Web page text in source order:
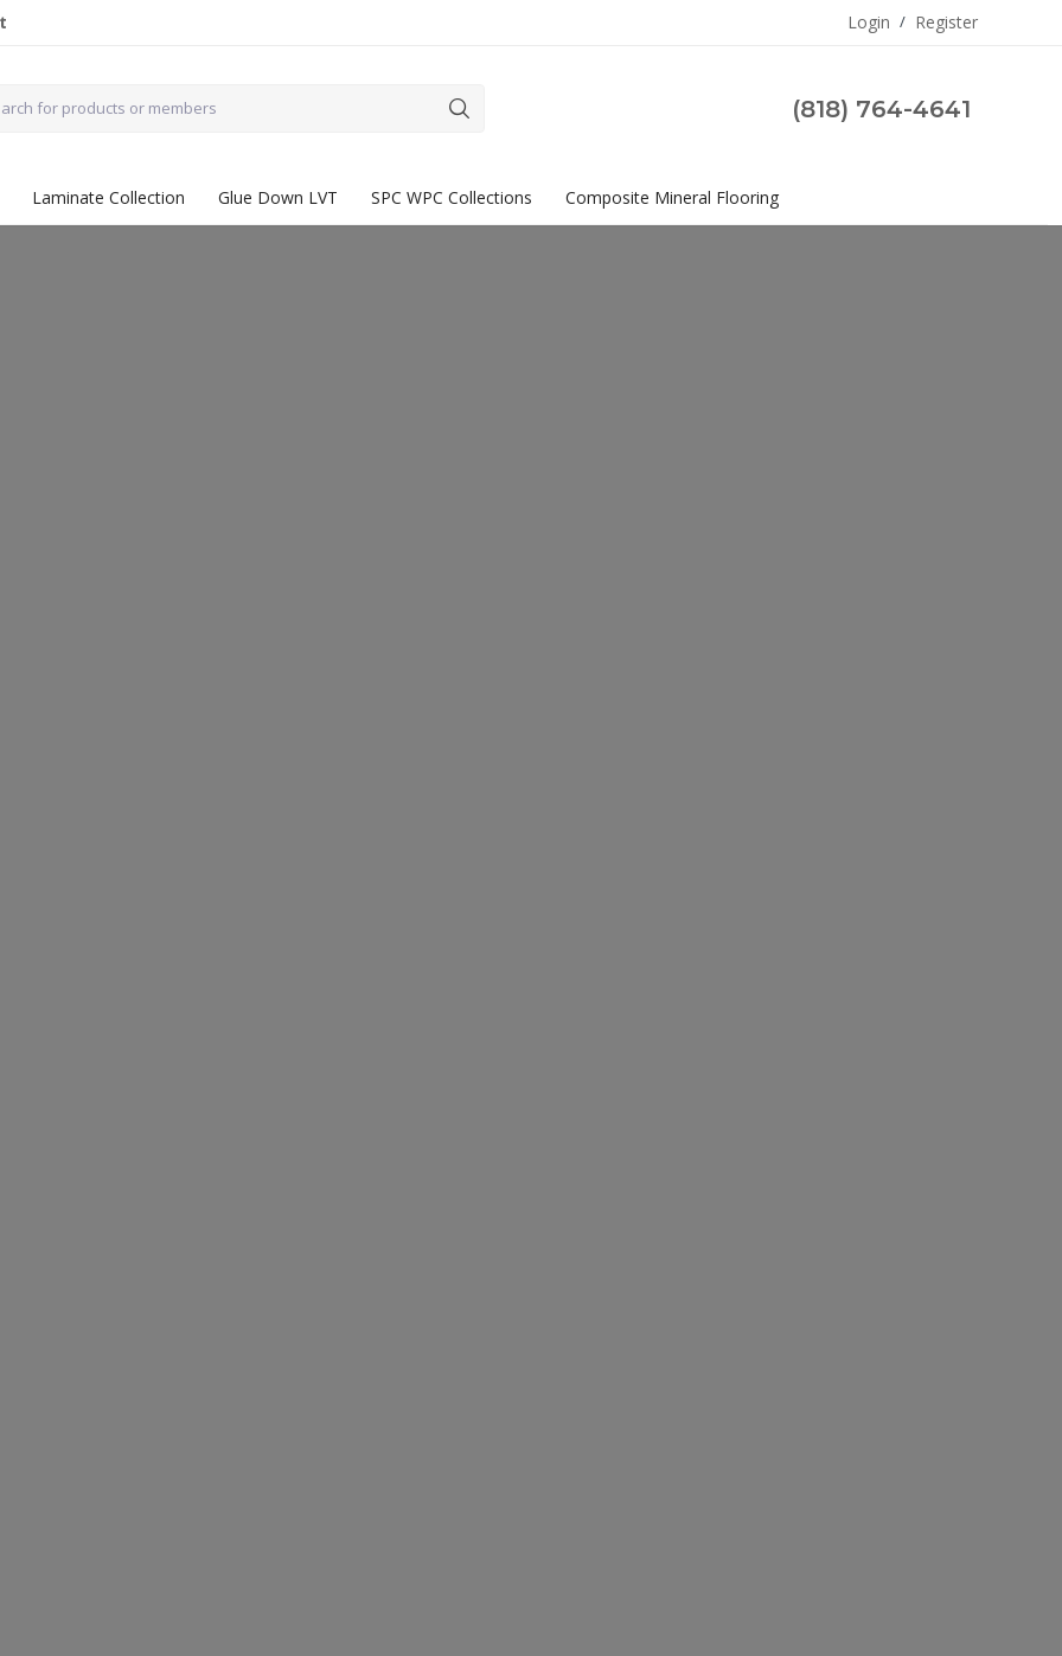
Login / Register
(818) 764-4641
Laminate Collection Glue Down LVT SPC WPC Collections Composite Mineral Flooring